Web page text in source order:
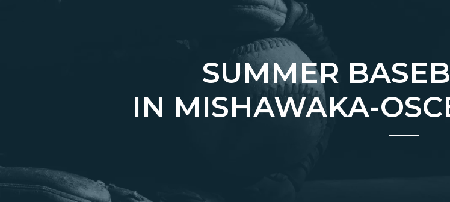
SUMMER
IN MISHAWAKA-